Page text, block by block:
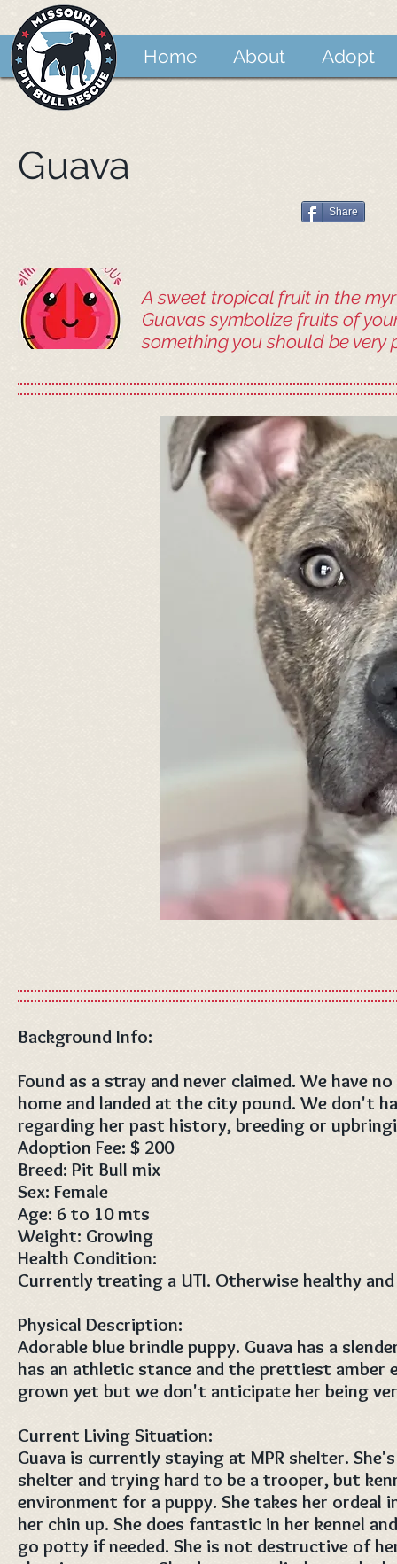
Home About Adopt
Guava
Share
A sweet tropical fruit in the
Guavas symbolize fruits of
something you should be very
Background Info:
Found as a stray and never claimed. We have
home and landed at the city pound. We don't
regarding her past history, breeding or
Adoption Fee: $ 200
Breed: Pit Bull mix
Sex: Female
Age: 6 to 10 mts
Weight: Growing
Health Condition:
Currently treating a UTI. Otherwise healthy
Physical Description:
Adorable blue brindle puppy. Guava has a
has an athletic stance and the prettiest amber
grown yet but we don't anticipate her being
Current Living Situation:
Guava is currently staying at MPR shelter.
shelter and trying hard to be a trooper, but
environment for a puppy. She takes her ordeal
her chin up. She does fantastic in her kennel
go potty if needed. She is not destructive of